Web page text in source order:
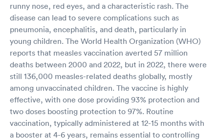
runny nose, red eyes, and a characteristic rash. The
disease can lead to severe complications such as
pneumonia, encephalitis, and death, particularly in
young children. The World Health Organization (WHO)
reports that measles vaccination averted 57 million
deaths between 2000 and 2022, but in 2022, there were
still 136,000 measles-related deaths globally, mostly
among unvaccinated children. The vaccine is highly
effective, with one dose providing 93% protection and
two doses boosting protection to 97%. Routine
vaccination, typically administered at 12-15 months with
a booster at 4-6 years, remains essential to controlling